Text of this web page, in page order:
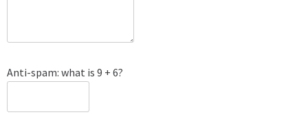
Anti-spam: what is 9 + 6?